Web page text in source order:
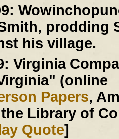
prodding
his village.
Virginia
(online
Papers,
Library of
Quote]